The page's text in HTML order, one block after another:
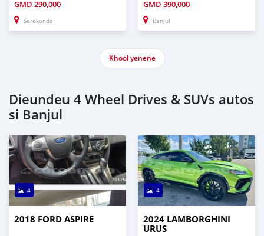
GMD 290,000
Serekunda
GMD 390,000
Banjul
Khool yenene
Dieundeu 4 Wheel Drives & SUVs autos
si Banjul
4
2018 FORD ASPIRE
4
2024 LAMBORGHINI
URUS